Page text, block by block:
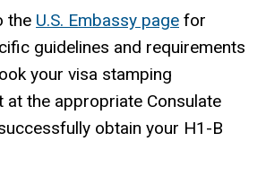
the U.S. Embassy page for
guidelines and requirements
your visa stamping
at the appropriate Consulate
obtain your H1-B